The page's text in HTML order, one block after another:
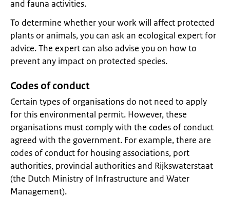
and fauna activities.
To determine whether your work will affect protected
plants or animals, you can ask an ecological expert for
advice. The expert can also advise you on how to
prevent any impact on protected species.
Codes of conduct
Certain types of organisations do not need to apply
for this environmental permit. However, these
organisations must comply with the codes of conduct
agreed with the government. For example, there are
codes of conduct for housing associations, port
authorities, provincial authorities and Rijkswaterstaat
(the Dutch Ministry of Infrastructure and Water
Management).